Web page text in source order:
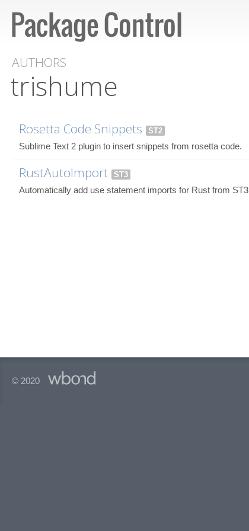
AUTHORS
trishume
Rosetta Code Snippets ST2
Sublime Text 2 plugin to insert snippets from rosetta code.
RustAutoImport ST3
Automatically add use statement imports for Rust from ST3
© 2020